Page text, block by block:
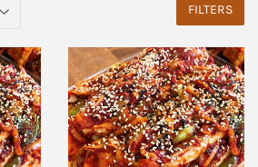
FILTERS